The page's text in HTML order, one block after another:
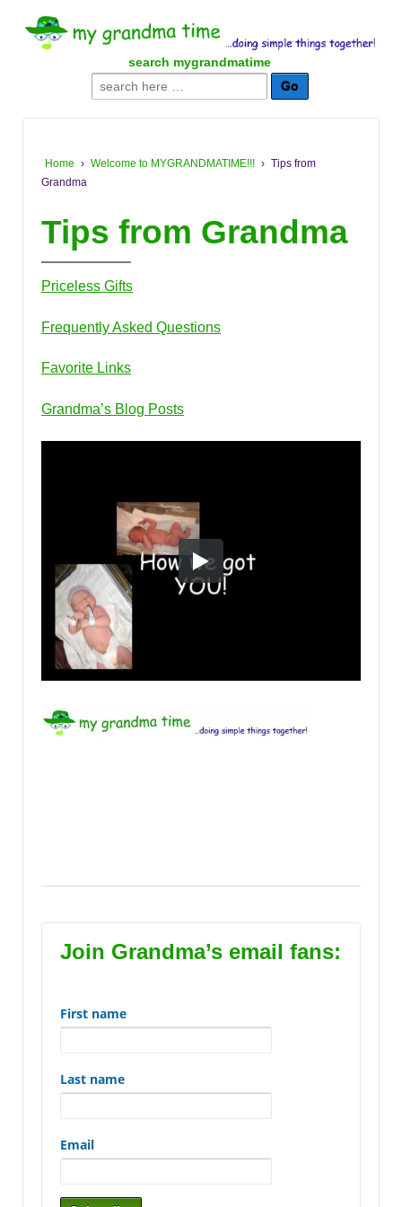
SKIP
search mygrandmatime
Search
for:
Home › Welcome to MYGRANDMATIME!!! › Tips from
Grandma
Tips from Grandma
Priceless Gifts
Frequently Asked Questions
Favorite Links
Grandma’s Blog Posts
Join Grandma’s email fans:
First name
Last name
Email